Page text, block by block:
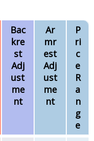
Bac
kre
st
Adj
ust
me
nt
Ar
mr
est
Adj
ust
me
nt
P
ri
c
e
R
a
n
g
e